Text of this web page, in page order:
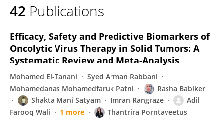
42 Publications
Efficacy, Safety and Predictive Biomarkers of
Oncolytic Virus Therapy in Solid Tumors: A
Systematic Review and Meta-Analysis
Mohamed El-Tanani
Syed Arman Rabbani
Mohamedanas Mohamedfaruk Patni
Rasha Babiker
Shakta Mani Satyam
Imran Rangraze
Adil
Farooq Wali
1 more Thantrira Porntaveetus